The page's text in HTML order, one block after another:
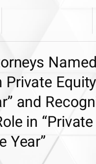
Named
Private
and
in
Year”